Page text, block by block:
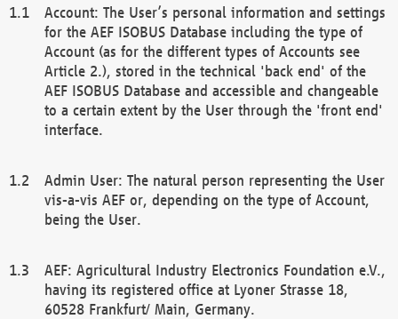
Account: The User’s personal information and settings
for the AEF ISOBUS Database including the type of
Account (as for the different types of Accounts see
Article 2.), stored in the technical 'back end' of the
AEF ISOBUS Database and accessible and changeable
to a certain extent by the User through the 'front end'
interface.
Admin User: The natural person representing the User
vis-a-vis AEF or, depending on the type of Account,
being the User.
AEF: Agricultural Industry Electronics Foundation e.V.,
having its registered office at Lyoner Strasse 18,
60528 Frankfurt/ Main, Germany.